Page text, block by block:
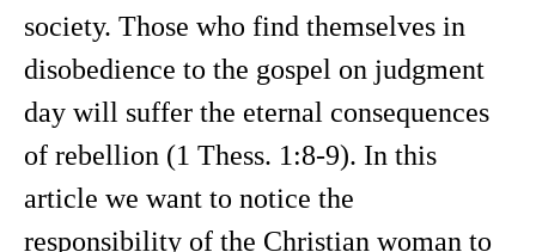
society. Those who find themselves in
disobedience to the gospel on judgment
day will suffer the eternal consequences
of rebellion (1 Thess. 1:8-9). In this
article we want to notice the
responsibility of the Christian woman to